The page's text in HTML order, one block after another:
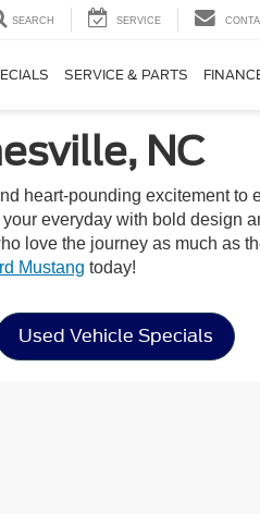
SEARCH SERVICE
SERVICE & PARTS
NC
heart-pounding excitement to
everyday with bold design
love the journey as much as
Mustang today!
Used Vehicle Specials